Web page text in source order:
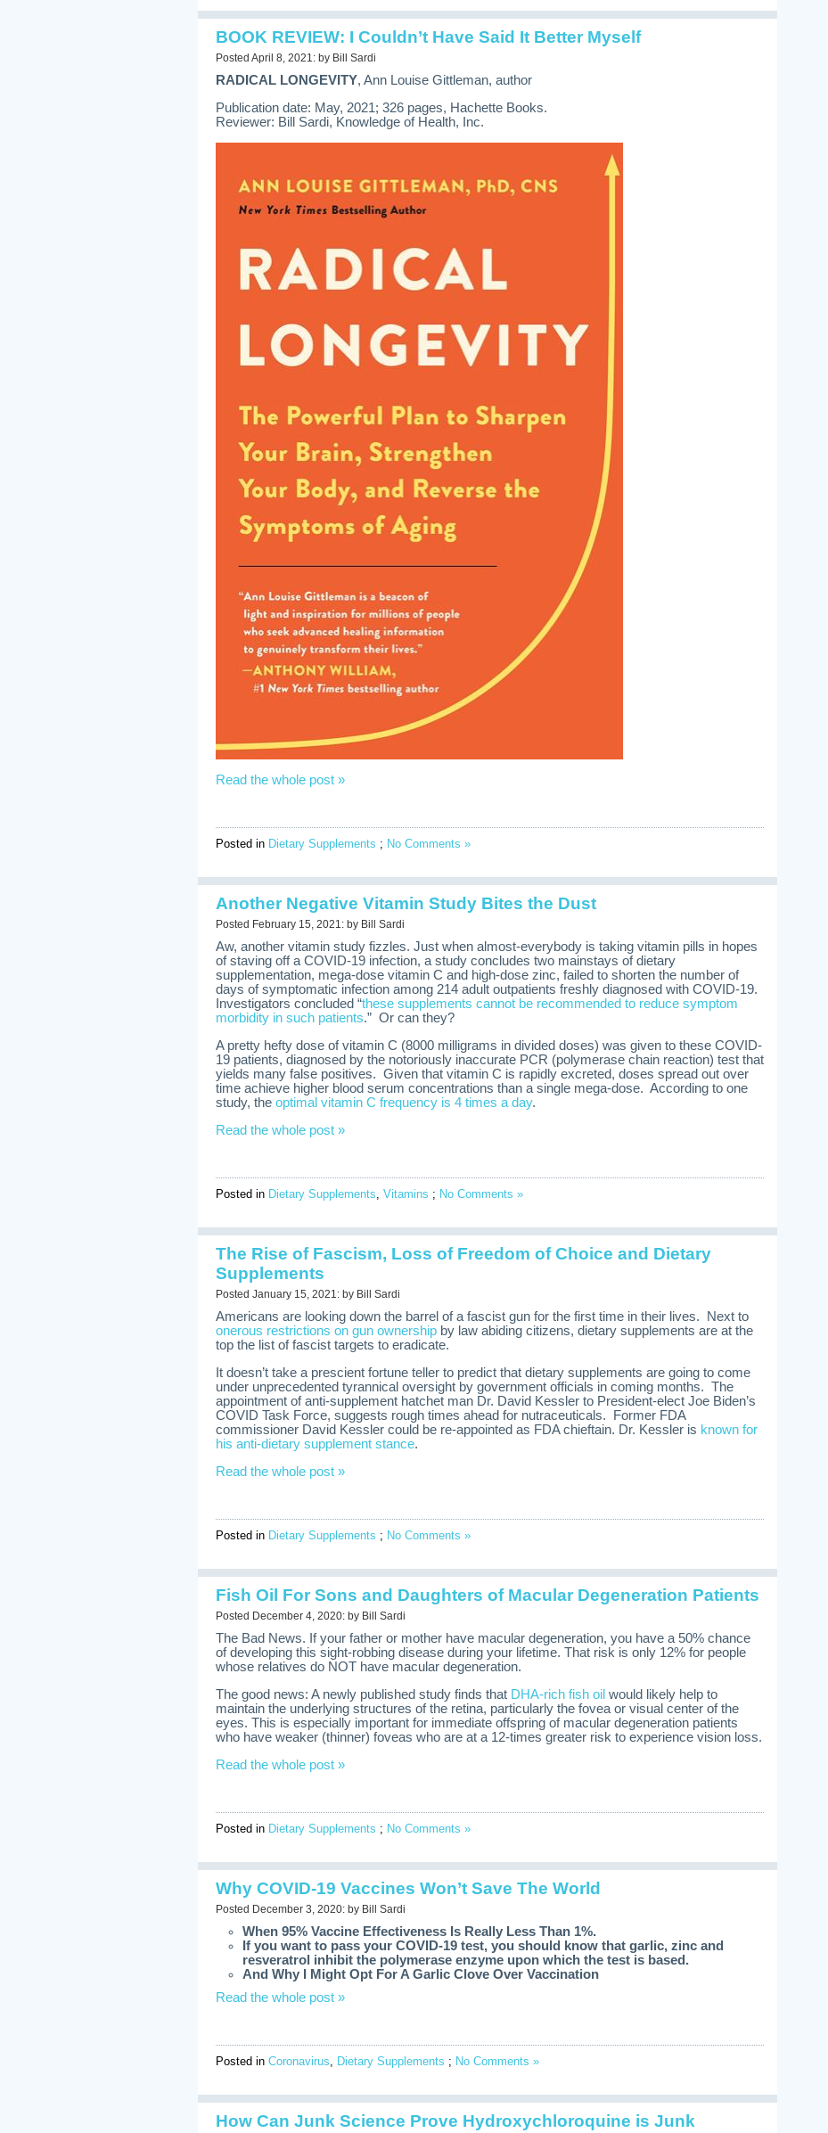
BOOK REVIEW: I Couldn’t Have Said It Better Myself
Posted April 8, 2021: by Bill Sardi
RADICAL LONGEVITY, Ann Louise Gittleman, author
Publication date: May, 2021; 326 pages, Hachette Books.
Reviewer: Bill Sardi, Knowledge of Health, Inc.
Read the whole post »
Posted in Dietary Supplements ; No Comments »
Another Negative Vitamin Study Bites the Dust
Posted February 15, 2021: by Bill Sardi
Aw, another vitamin study fizzles. Just when almost-everybody is taking vitamin pills in hopes
of staving off a COVID-19 infection, a study concludes two mainstays of dietary
supplementation, mega-dose vitamin C and high-dose zinc, failed to shorten the number of
days of symptomatic infection among 214 adult outpatients freshly diagnosed with COVID-19.
Investigators concluded “these supplements cannot be recommended to reduce symptom
morbidity in such patients.” Or can they?
A pretty hefty dose of vitamin C (8000 milligrams in divided doses) was given to these COVID-
19 patients, diagnosed by the notoriously inaccurate PCR (polymerase chain reaction) test that
yields many false positives. Given that vitamin C is rapidly excreted, doses spread out over
time achieve higher blood serum concentrations than a single mega-dose. According to one
study, the optimal vitamin C frequency is 4 times a day.
Read the whole post »
Posted in Dietary Supplements, Vitamins ; No Comments »
The Rise of Fascism, Loss of Freedom of Choice and Dietary
Supplements
Posted January 15, 2021: by Bill Sardi
Americans are looking down the barrel of a fascist gun for the first time in their lives. Next to
onerous restrictions on gun ownership by law abiding citizens, dietary supplements are at the
top the list of fascist targets to eradicate.
It doesn’t take a prescient fortune teller to predict that dietary supplements are going to come
under unprecedented tyrannical oversight by government officials in coming months. The
appointment of anti-supplement hatchet man Dr. David Kessler to President-elect Joe Biden’s
COVID Task Force, suggests rough times ahead for nutraceuticals. Former FDA
commissioner David Kessler could be re-appointed as FDA chieftain. Dr. Kessler is known for
his anti-dietary supplement stance.
Read the whole post »
Posted in Dietary Supplements ; No Comments »
Fish Oil For Sons and Daughters of Macular Degeneration Patients
Posted December 4, 2020: by Bill Sardi
The Bad News. If your father or mother have macular degeneration, you have a 50% chance
of developing this sight-robbing disease during your lifetime. That risk is only 12% for people
whose relatives do NOT have macular degeneration.
The good news: A newly published study finds that DHA-rich fish oil would likely help to
maintain the underlying structures of the retina, particularly the fovea or visual center of the
eyes. This is especially important for immediate offspring of macular degeneration patients
who have weaker (thinner) foveas who are at a 12-times greater risk to experience vision loss.
Read the whole post »
Posted in Dietary Supplements ; No Comments »
Why COVID-19 Vaccines Won’t Save The World
Posted December 3, 2020: by Bill Sardi
When 95% Vaccine Effectiveness Is Really Less Than 1%.
If you want to pass your COVID-19 test, you should know that garlic, zinc and
resveratrol inhibit the polymerase enzyme upon which the test is based.
And Why I Might Opt For A Garlic Clove Over Vaccination
Read the whole post »
Posted in Coronavirus, Dietary Supplements ; No Comments »
How Can Junk Science Prove Hydroxychloroquine is Junk